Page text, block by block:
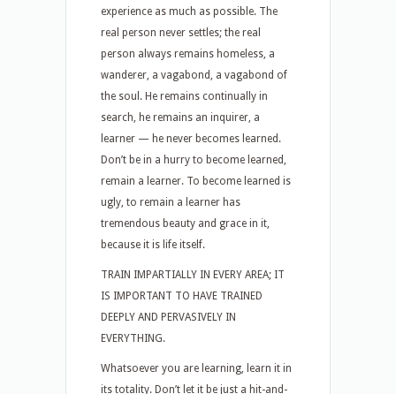
experience as much as possible. The
real person never settles; the real
person always remains homeless, a
wanderer, a vagabond, a vagabond of
the soul. He remains continually in
search, he remains an inquirer, a
learner — he never becomes learned.
Don’t be in a hurry to become learned,
remain a learner. To become learned is
ugly, to remain a learner has
tremendous beauty and grace in it,
because it is life itself.
TRAIN IMPARTIALLY IN EVERY AREA; IT
IS IMPORTANT TO HAVE TRAINED
DEEPLY AND PERVASIVELY IN
EVERYTHING.
Whatsoever you are learning, learn it in
its totality. Don’t let it be just a hit-and-